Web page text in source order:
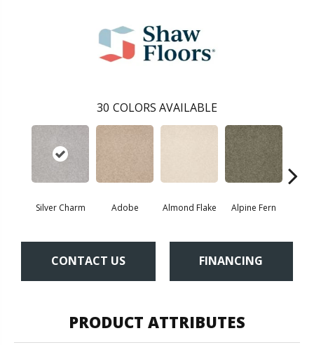
30 COLORS AVAILABLE
Silver Charm Adobe Almond Flake Alpine Fern
CONTACT US FINANCING
PRODUCT ATTRIBUTES